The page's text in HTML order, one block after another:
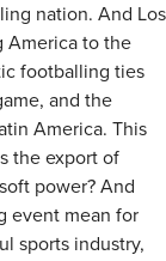
nation. And Los
America to the
footballing ties
and the
America. This
the export of
power? And
event mean for
sports industry,